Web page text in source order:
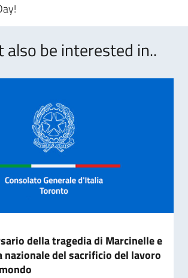
also be interested in..
della tragedia di Marcinelle e
nazionale del sacrificio del lavoro